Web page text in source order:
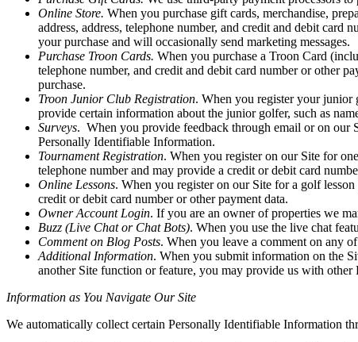
Online Store. When you purchase gift cards, merchandise,
address, address, telephone number, and credit and debit
your purchase and will occasionally send marketing messages.
Purchase Troon Cards. When you purchase a Troon Card
telephone number, and credit and debit card number or other
purchase.
Troon Junior Club Registration. When you register your junior
provide certain information about the junior golfer, such as
Surveys. When you provide feedback through email or on our
Personally Identifiable Information.
Tournament Registration. When you register on our Site for
telephone number and may provide a credit or debit card
Online Lessons. When you register on our Site for a golf
credit or debit card number or other payment data.
Owner Account Login. If you are an owner of properties we
Buzz (Live Chat or Chat Bots). When you use the live chat
Comment on Blog Posts. When you leave a comment on any
Additional Information. When you submit information on the
another Site function or feature, you may provide us with
Information as You Navigate Our Site
We automatically collect certain Personally Identifiable Information